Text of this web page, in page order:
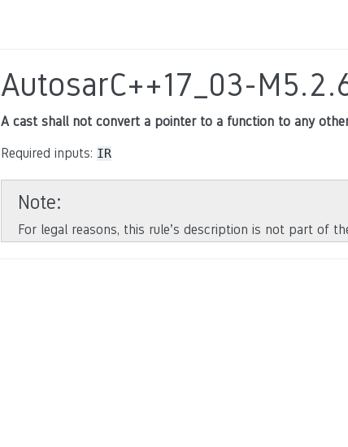
AutosarC++17_03-
A cast shall not convert a pointer to a function to any
Required inputs: IR
Note
For legal reasons, this rule’s description is not part of